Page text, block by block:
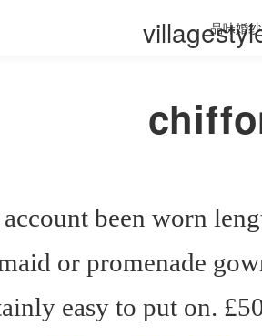
品味婚纱
been worn
or promenade
easy to put on.